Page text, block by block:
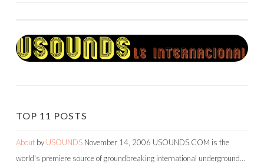
TOP 11 POSTS
About by USOUNDS November 14, 2006 USOUNDS.COM is the
world's premiere source of groundbreaking international underground…